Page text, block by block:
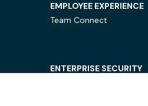
EMPLOYEE EXPERIENCE
Team Connect
ENTERPRISE SECURITY